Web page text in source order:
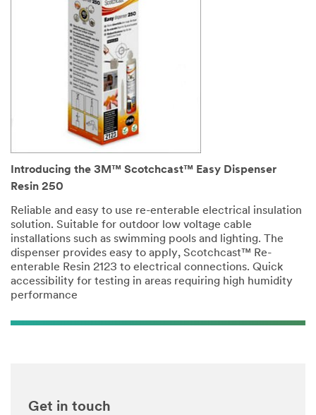
Introducing the 3M™ Scotchcast™ Easy Dispenser
Resin 250
Reliable and easy to use re-enterable electrical insulation
solution. Suitable for outdoor low voltage cable
installations such as swimming pools and lighting. The
dispenser provides easy to apply, Scotchcast™ Re-
enterable Resin 2123 to electrical connections. Quick
accessibility for testing in areas requiring high humidity
performance
Get in touch